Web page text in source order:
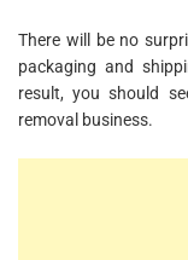
There will be no
packaging and
result, you should
removal business.